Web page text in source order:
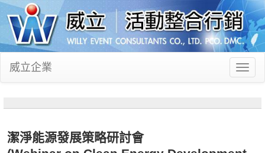
威立企業
潔淨能源發展策略研討會